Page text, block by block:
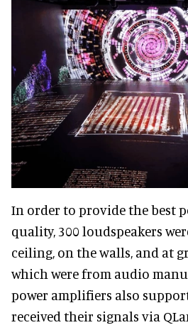
In order to provide the best
quality, 300 loudspeakers
ceiling, on the walls, and at
which were from audio
power amplifiers also
received their signals via